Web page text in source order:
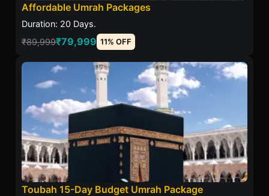
Affordable Umrah Packages
Duration: 20 Days.
₹89,999₹79,999 11% OFF
Toubah 15-Day Budget Umrah Package